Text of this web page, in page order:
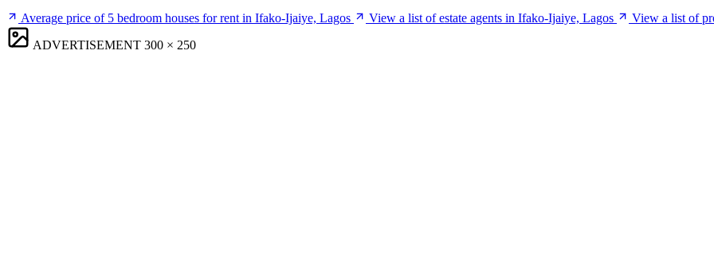
Average price of 5 bedroom houses for rent in Ifako-Ijaiye, Lagos View a list of estate agents in Ifako-Ijaiye, Lagos
View a list of
ADVERTISEMENT 300 × 250